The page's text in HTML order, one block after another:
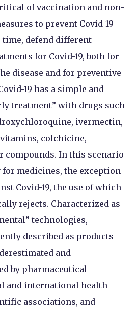
of vaccination and non-
to prevent Covid-19
time, defend different
for Covid-19, both for
disease and for preventive
19 has a simple and
treatment” with drugs such
ivermectin,
colchicine,
compounds. In this scenario
medicines, the exception
Covid-19, the use of which
rejects. Characterized as
technologies,
described as products
and
by pharmaceutical
and international health
associations, and